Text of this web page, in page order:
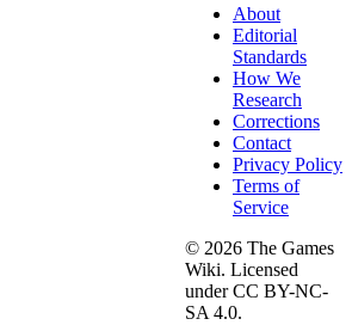
About
Editorial
Standards
How We
Research
Corrections
Contact
Privacy Policy
Terms of
Service
© 2026 The Games
Wiki. Licensed
under CC BY-NC-
SA 4.0.